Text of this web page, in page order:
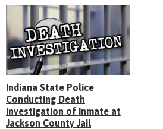
Indiana State Police
Conducting Death
Investigation of Inmate at
Jackson County Jail